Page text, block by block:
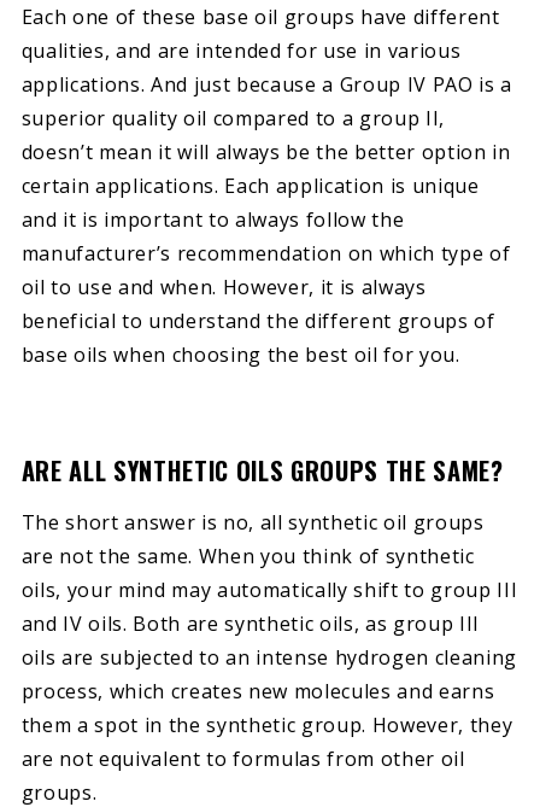
Each one of these base oil groups have different
qualities, and are intended for use in various
applications. And just because a Group IV PAO is a
superior quality oil compared to a group II,
doesn’t mean it will always be the better option in
certain applications. Each application is unique
and it is important to always follow the
manufacturer’s recommendation on which type of
oil to use and when. However, it is always
beneficial to understand the different groups of
base oils when choosing the best oil for you.
ARE ALL SYNTHETIC OILS GROUPS THE SAME?
The short answer is no, all synthetic oil groups
are not the same. When you think of synthetic
oils, your mind may automatically shift to group III
and IV oils. Both are synthetic oils, as group III
oils are subjected to an intense hydrogen cleaning
process, which creates new molecules and earns
them a spot in the synthetic group. However, they
are not equivalent to formulas from other oil
groups.